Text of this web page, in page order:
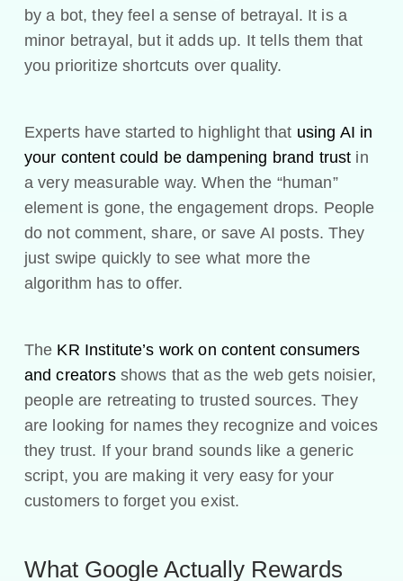
by a bot, they feel a sense of betrayal. It is a
minor betrayal, but it adds up. It tells them that
you prioritize shortcuts over quality.
Experts have started to highlight that using AI in
your content could be dampening brand trust in
a very measurable way. When the “human”
element is gone, the engagement drops. People
do not comment, share, or save AI posts. They
just swipe quickly to see what more the
algorithm has to offer.
The KR Institute’s work on content consumers
and creatorsshows that as the web gets noisier,
people are retreating to trusted sources. They
are looking for names they recognize and voices
they trust. If your brand sounds like a generic
script, you are making it very easy for your
customers to forget you exist.
What Google Actually Rewards